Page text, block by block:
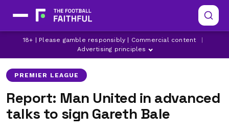
18+ | Please gamble responsibly | Commercial content
Advertising principles
CHELSEA GARETH BALE MANCHESTER CITY
PREMIER LEAGUE
Report: Man United in advanced
talks to sign Gareth Bale